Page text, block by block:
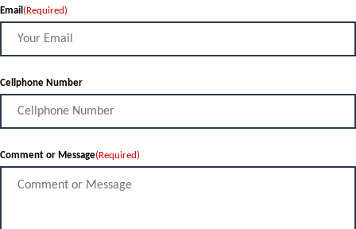
Email (Required)
Cellphone Number
Comment or Message(Required)